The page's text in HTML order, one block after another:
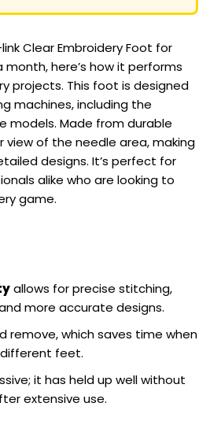
Clear Embroidery Foot for
month, here’s how it performs
projects. This foot is designed
machines, including the
models. Made from durable
view of the needle area, making
designs. It’s perfect for
alike who are looking to
game.
allows for precise stitching,
more accurate designs.
remove, which saves time when
feet.
it has held up well without
extensive use.